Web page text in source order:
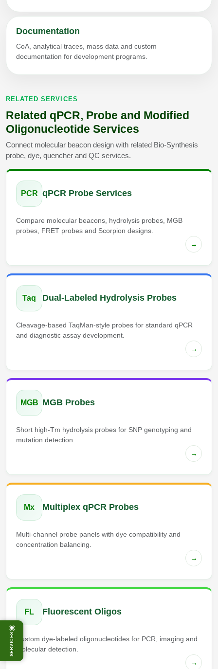
⌘
SERVICES
Documentation
CoA, analytical traces, mass data and custom
documentation for development programs.
RELATED SERVICES
Related qPCR, Probe and Modified
Oligonucleotide Services
Connect molecular beacon design with related Bio-Synthesis
probe, dye, quencher and QC services.
PCR qPCR Probe Services
Compare molecular beacons, hydrolysis probes, MGB
probes, FRET probes and Scorpion designs.
→
Taq Dual-Labeled Hydrolysis Probes
Cleavage-based TaqMan-style probes for standard qPCR
and diagnostic assay development.
→
MGB MGB Probes
Short high-Tm hydrolysis probes for SNP genotyping and
mutation detection.
→
Mx Multiplex qPCR Probes
Multi-channel probe panels with dye compatibility and
concentration balancing.
→
FL Fluorescent Oligos
Custom dye-labeled oligonucleotides for PCR, imaging and
molecular detection.
→